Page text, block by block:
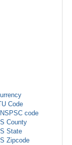
Code
code
County
State
Zipcode